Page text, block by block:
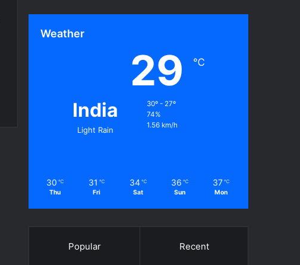
Weather
India
Light Rain
29 ℃
30º - 27º
74%
1.56 km/h
30 ℃
Thu
31 ℃
Fri
34 ℃
Sat
36 ℃
Sun
37 ℃
Mon
Popular Recent